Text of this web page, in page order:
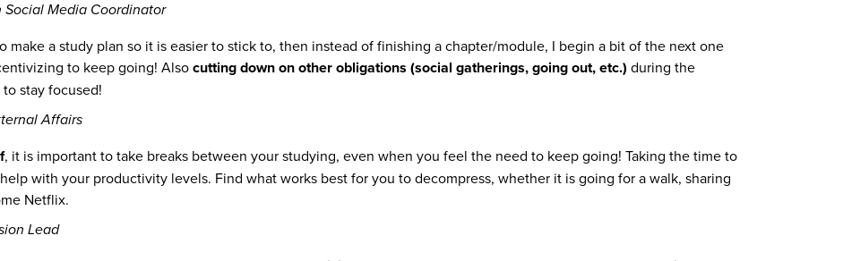
Social Media Coordinator
make a study plan so it is easier to stick to, then instead of finishing a chapter/module, I begin a bit of the next one
to keep going! Alsocutting down on other obligations (social gatherings, going out, etc.) during the
stay focused!
Affairs
, it is important to take breaks between your studying, even when you feel the need to keep going! Taking the time to
with your productivity levels. Find what works best for you to decompress, whether it is going for a walk, sharing
Netflix.
Lead